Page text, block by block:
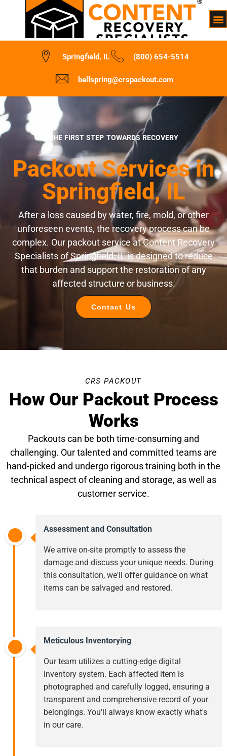
Springfield, IL (800) 654-5514
bellspring@crspackout.com
THE FIRST STEP TOWARDS RECOVERY
Packout Services in
Springfield, IL
After a loss caused by water, fire, mold, or other
unforeseen events, the recovery process can be
complex. Our packout service at Content Recovery
Specialists of Springfield, IL is designed to reduce
that burden and support the restoration of any
affected structure or business.
Contact Us
CRS PACKOUT
How Our Packout Process
Works
Packouts can be both time-consuming and
challenging. Our talented and committed teams are
hand-picked and undergo rigorous training both in the
technical aspect of cleaning and storage, as well as
customer service.
Assessment and Consultation
We arrive on-site promptly to assess the
damage and discuss your unique needs. During
this consultation, we'll offer guidance on what
items can be salvaged and restored.
Meticulous Inventorying
Our team utilizes a cutting-edge digital
inventory system. Each affected item is
photographed and carefully logged, ensuring a
transparent and comprehensive record of your
belongings. You'll always know exactly what's
in our care.